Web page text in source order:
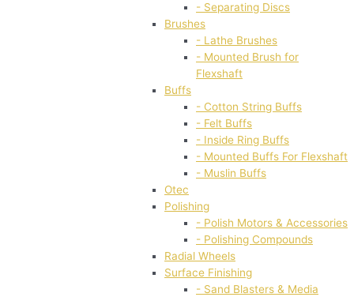
- Separating Discs
Brushes
- Lathe Brushes
- Mounted Brush for
Flexshaft
Buffs
- Cotton String Buffs
- Felt Buffs
- Inside Ring Buffs
- Mounted Buffs For Flexshaft
- Muslin Buffs
Otec
Polishing
- Polish Motors & Accessories
- Polishing Compounds
Radial Wheels
Surface Finishing
- Sand Blasters & Media